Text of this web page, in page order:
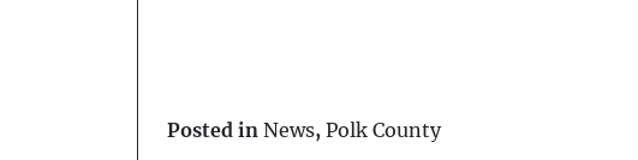
Posted in News, Polk County